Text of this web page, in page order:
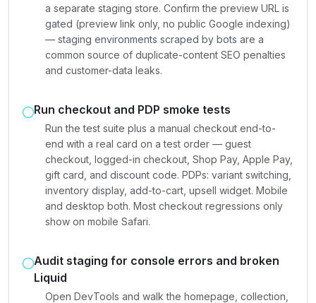
a separate staging store. Confirm the preview URL is
gated (preview link only, no public Google indexing)
— staging environments scraped by bots are a
common source of duplicate-content SEO penalties
and customer-data leaks.
Run checkout and PDP smoke tests
Run the test suite plus a manual checkout end-to-
end with a real card on a test order — guest
checkout, logged-in checkout, Shop Pay, Apple Pay,
gift card, and discount code. PDPs: variant switching,
inventory display, add-to-cart, upsell widget. Mobile
and desktop both. Most checkout regressions only
show on mobile Safari.
Audit staging for console errors and broken
Liquid
Open DevTools and walk the homepage, collection,